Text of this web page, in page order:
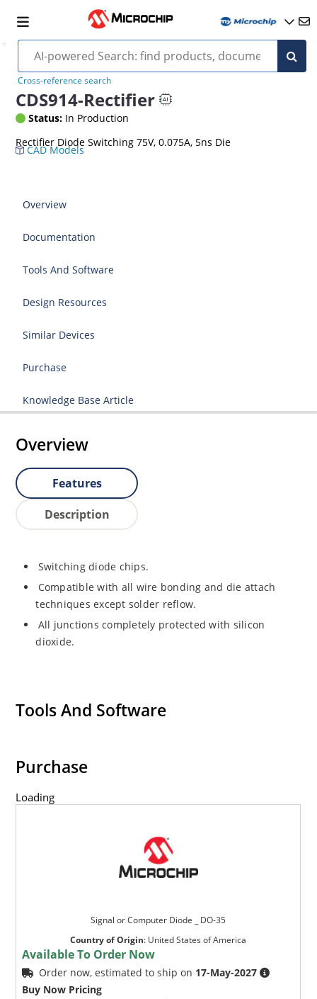
Cross-reference search
CDS914-Rectifier
Status: In Production
Rectifier Diode Switching 75V, 0.075A, 5ns Die
CAD Models
Overview
Documentation
Tools And Software
Design Resources
Similar Devices
Purchase
Knowledge Base Article
Overview
Features
Description
Switching diode chips.
Compatible with all wire bonding and die attach
techniques except solder reflow.
All junctions completely protected with silicon
dioxide.
Tools And Software
Purchase
Loading
Signal or Computer Diode _ DO-35
Country of Origin: United States of America
Available To Order Now
Order now, estimated to ship on 17-May-2027
Buy Now Pricing